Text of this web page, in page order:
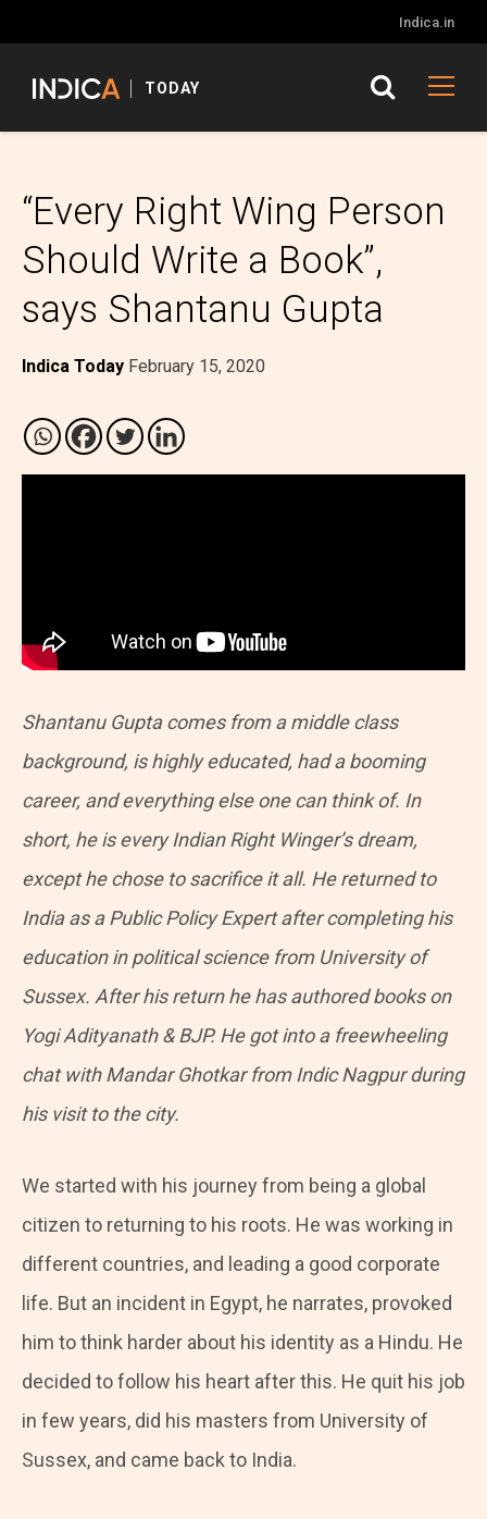
Indica.in
TODAY
“Every Right Wing Person
Should Write a Book”,
says Shantanu Gupta
Indica Today February 15, 2020
Shantanu Gupta comes from a middle class
background, is highly educated, had a booming
career, and everything else one can think of. In
short, he is every Indian Right Winger’s dream,
except he chose to sacrifice it all. He returned to
India as a Public Policy Expert after completing his
education in political science from University of
Sussex. After his return he has authored books on
Yogi Adityanath & BJP. He got into a freewheeling
chat with Mandar Ghotkar from Indic Nagpur during
his visit to the city.
We started with his journey from being a global
citizen to returning to his roots. He was working in
different countries, and leading a good corporate
life. But an incident in Egypt, he narrates, provoked
him to think harder about his identity as a Hindu. He
decided to follow his heart after this. He quit his job
in few years, did his masters from University of
Sussex, and came back to India.